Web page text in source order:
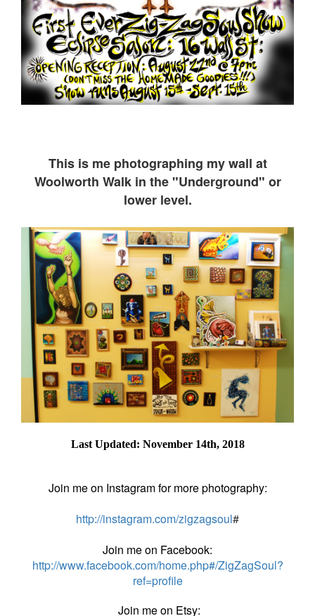
This is me photographing my wall at
Woolworth Walk in the "Underground" or
lower level.
Last Updated: November 14th, 2018
Join me on Instagram for more photography:
http://instagram.com/zigzagsoul#
Join me on Facebook:
http://www.facebook.com/home.php#/ZigZagSoul?
ref=profile
Join me on Etsy: